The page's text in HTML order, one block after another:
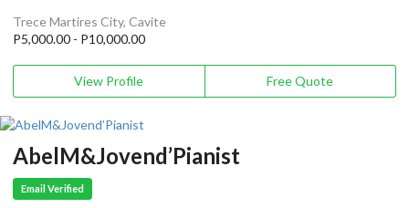
Trece Martires City, Cavite
P5,000.00 - P10,000.00
View Profile Free Quote
AbelM&Jovend’Pianist
Email Verified